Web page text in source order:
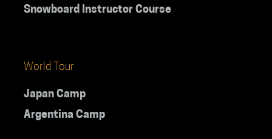
Snowboard Instructor Course
World Tour
Japan Camp
Argentina Camp